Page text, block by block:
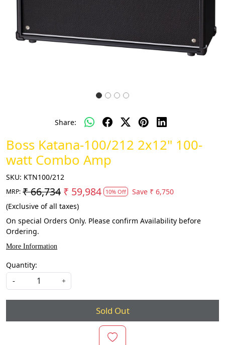
Share:
Boss Katana-100/212 2x12" 100-
watt Combo Amp
SKU: KTN100/212
MRP: ₹ 66,734 ₹ 59,984 10% Off Save ₹ 6,750
(Exclusive of all taxes)
On special Orders Only. Please confirm Availability before
Ordering.
More Information
Quantity:
- +
Sold Out